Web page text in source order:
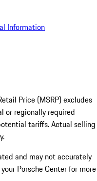
Information
Price (MSRP) excludes
or regionally required
tariffs. Actual selling
and may not accurately
Porsche Center for more